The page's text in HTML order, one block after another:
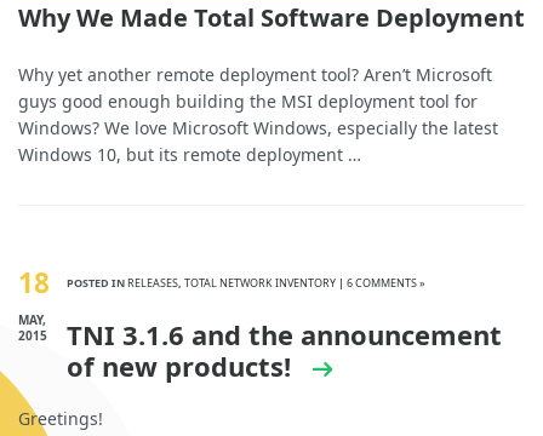
Why We Made Total Software Deployment
Why yet another remote deployment tool? Aren’t Microsoft
guys good enough building the MSI deployment tool for
Windows? We love Microsoft Windows, especially the latest
Windows 10, but its remote deployment …
18
MAY,
2015
POSTED INRELEASES, TOTAL NETWORK INVENTORY | 6 COMMENTS »
TNI 3.1.6 and the announcement
of new products!
Greetings!